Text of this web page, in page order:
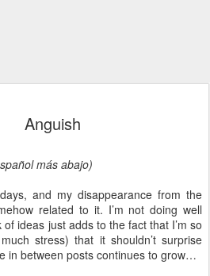
Anguish
más abajo)
and my disappearance from the
related to it. I’m not doing well
ideas just adds to the fact that I’m so
stress) that it shouldn’t surprise
in between posts continues to grow…